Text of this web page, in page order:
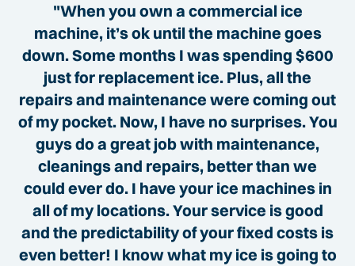
"When you own a commercial ice
machine, it’s ok until the machine goes
down. Some months I was spending $600
just for replacement ice. Plus, all the
repairs and maintenance were coming out
of my pocket. Now, I have no surprises. You
guys do a great job with maintenance,
cleanings and repairs, better than we
could ever do. I have your ice machines in
all of my locations. Your service is good
and the predictability of your fixed costs is
even better! I know what my ice is going to